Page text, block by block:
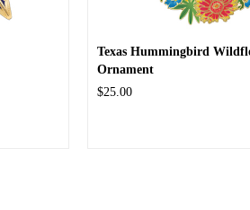
Texas Hummingbird
Ornament
$25.00